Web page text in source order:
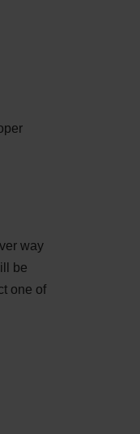
way
be
one of